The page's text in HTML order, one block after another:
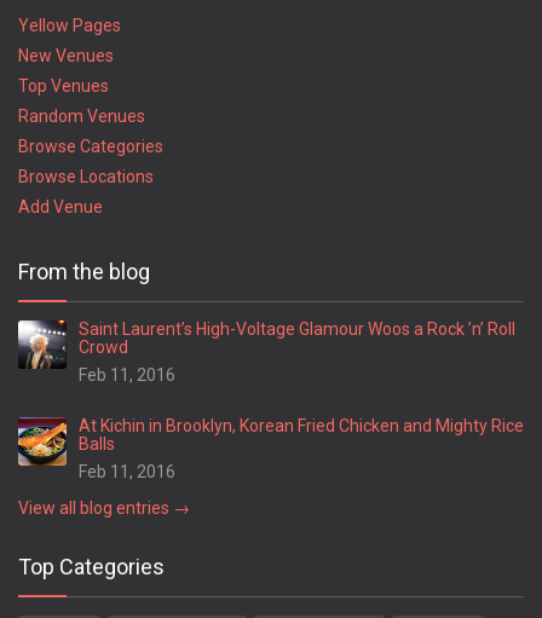
Yellow Pages
New Venues
Top Venues
Random Venues
Browse Categories
Browse Locations
Add Venue
From the blog
Saint Laurent’s High-Voltage Glamour Woos a Rock ’n’ Roll
Crowd
Feb 11, 2016
At Kichin in Brooklyn, Korean Fried Chicken and Mighty Rice
Balls
Feb 11, 2016
View all blog entries →
Top Categories